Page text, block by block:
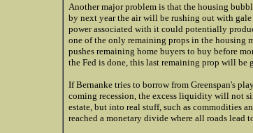
Another major problem is that the housing
by next year the air will be rushing out with gale
power associated with it could potentially
one of the only remaining props in the housing
pushes remaining home buyers to buy before
the Fed is done, this last remaining prop will be
If Bernanke tries to borrow from Greenspan's
coming recession, the excess liquidity will not
estate, but into real stuff, such as commodities
reached a monetary divide where all roads lead